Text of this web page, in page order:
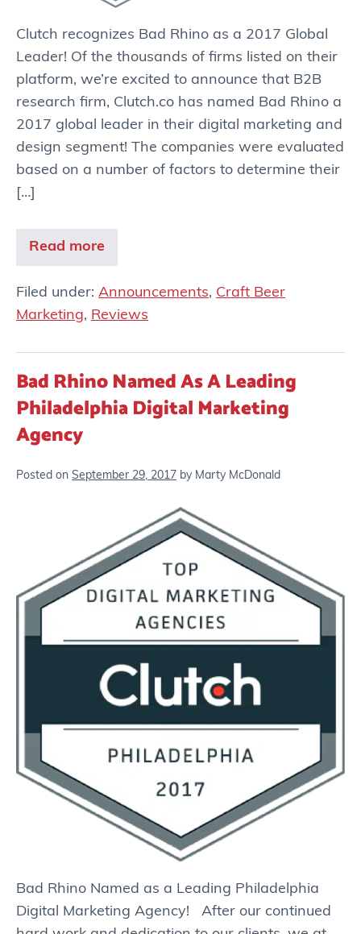
Clutch recognizes Bad Rhino as a 2017 Global
Leader! Of the thousands of firms listed on their
platform, we’re excited to announce that B2B
research firm, Clutch.co has named Bad Rhino a
2017 global leader in their digital marketing and
design segment! The companies were evaluated
based on a number of factors to determine their
[…]
Read more
Filed under: Announcements, Craft Beer
Marketing, Reviews
Bad Rhino Named As A Leading
Philadelphia Digital Marketing
Agency
Posted on September 29, 2017 by Marty McDonald
Bad Rhino Named as a Leading Philadelphia
Digital Marketing Agency! After our continued